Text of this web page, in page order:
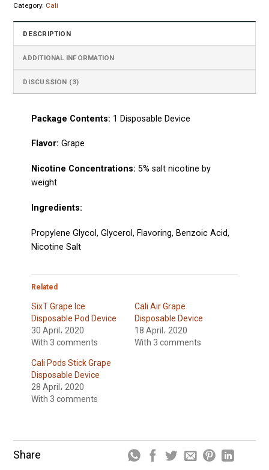
Category: Cali
DESCRIPTION
ADDITIONAL INFORMATION
DISCUSSION (3)
Package Сontents: 1 Disposable Device
Flavor:Grape
Nicotine Concentrations: 5% salt nicotine by
weight
Ingredients:
Propylene Glycol, Glycerol, Flavoring, Benzoic Acid,
Nicotine Salt
Related
SixT Grape Ice
Disposable Pod Device
30 April، 2020
With 3 comments
Cali Air Grape
Disposable Device
18 April، 2020
With 3 comments
Cali Pods Stick Grape
Disposable Device
28 April، 2020
With 3 comments
Share